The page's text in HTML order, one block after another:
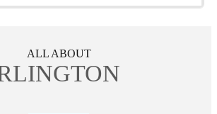
ALL ABOUT